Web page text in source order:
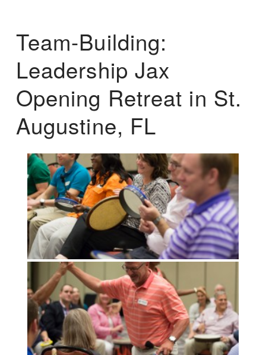
Team-Building:
Leadership Jax
Opening Retreat in St.
Augustine, FL